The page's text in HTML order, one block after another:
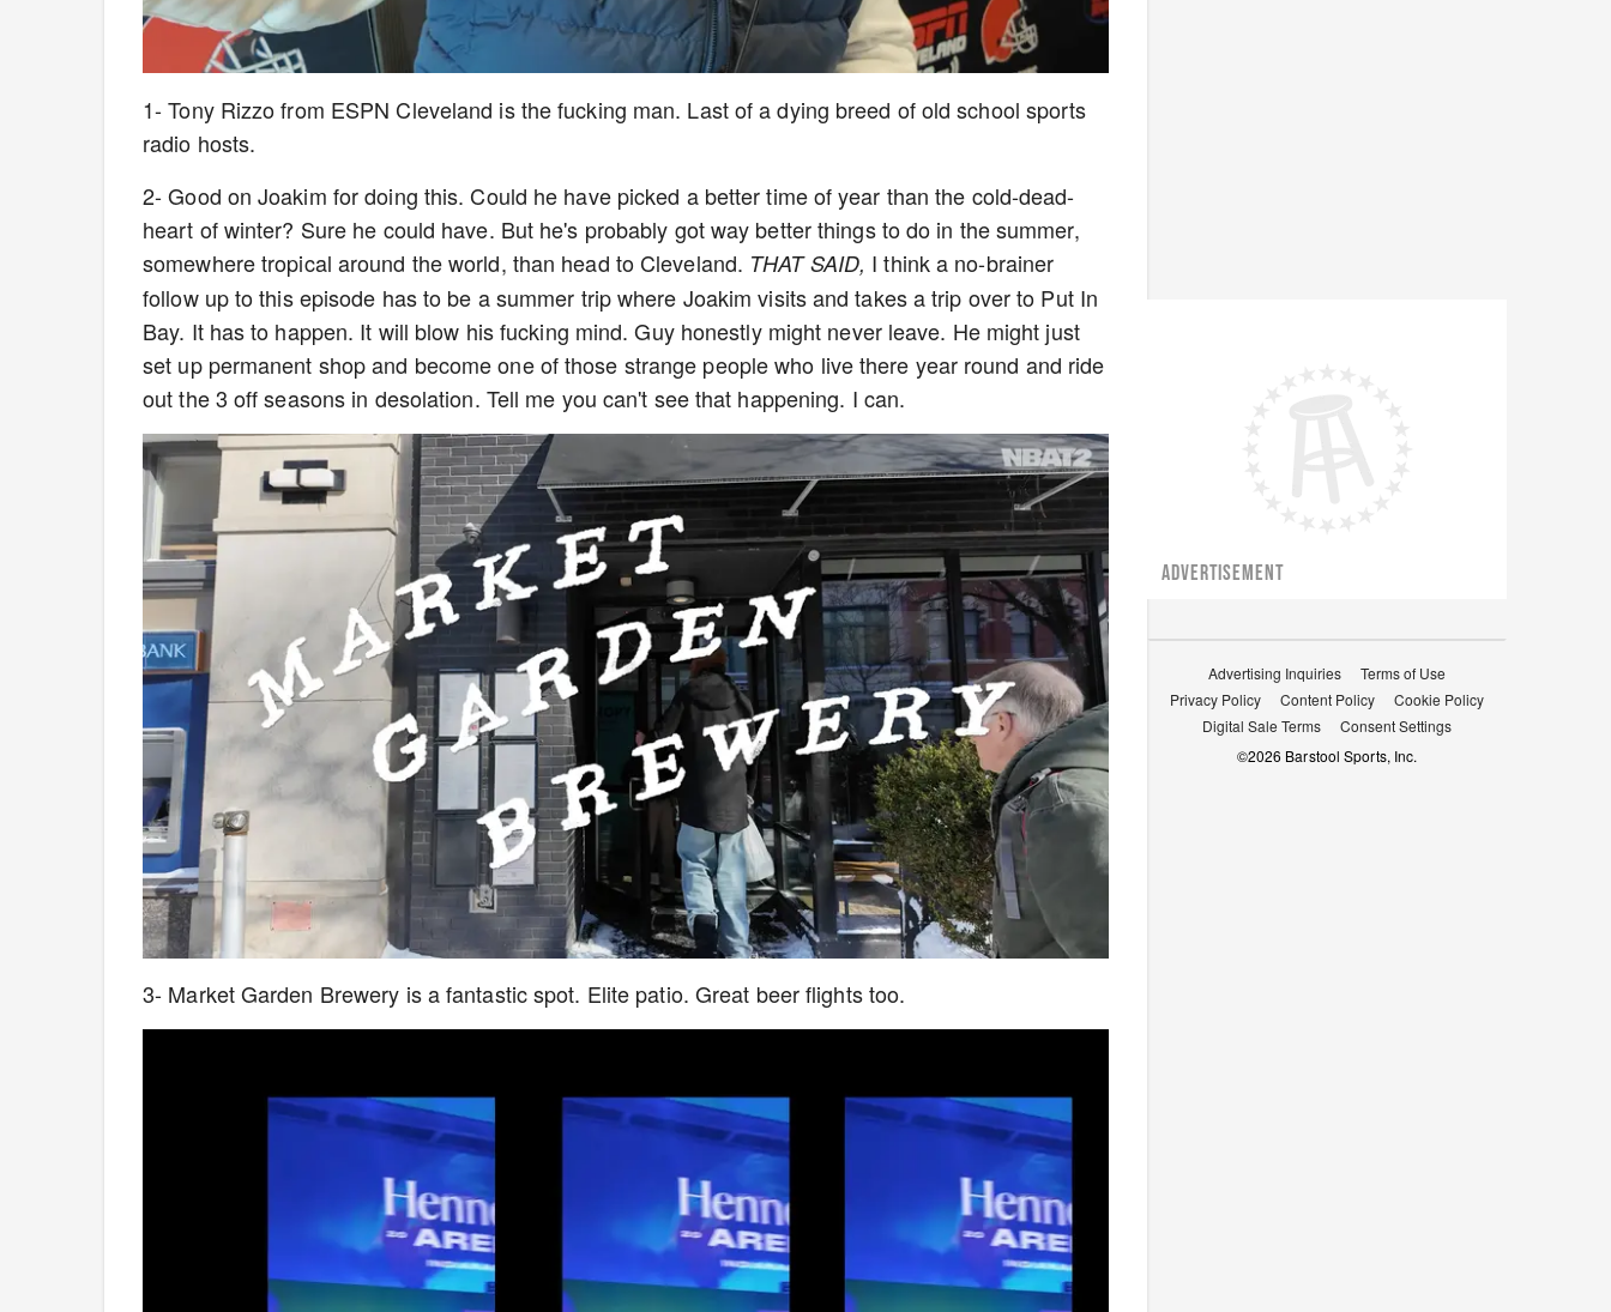
1- Tony Rizzo from ESPN Cleveland is the fucking man. Last of a dying breed of old school sports
radio hosts.
2- Good on Joakim for doing this. Could he have picked a better time of year than the cold-dead-
heart of winter? Sure he could have. But he's probably got way better things to do in the summer,
somewhere tropical around the world, than head to Cleveland. THAT SAID, I think a no-brainer
follow up to this episode has to be a summer trip where Joakim visits and takes a trip over to Put In
Bay. It has to happen. It will blow his fucking mind. Guy honestly might never leave. He might just
set up permanent shop and become one of those strange people who live there year round and ride
out the 3 off seasons in desolation. Tell me you can't see that happening. I can.
3- Market Garden Brewery is a fantastic spot. Elite patio. Great beer flights too.
ADVERTISEMENT
Advertising Inquiries
Terms of Use
Privacy Policy
Content Policy
Cookie Policy
Digital Sale Terms
Consent Settings
©2026 Barstool Sports, Inc.